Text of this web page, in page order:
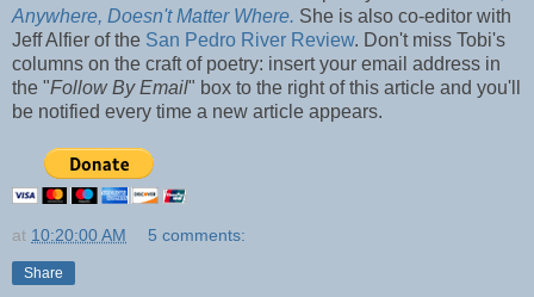
Anywhere, Doesn't Matter Where. She is also co-editor with
Jeff Alfier of the San Pedro River Review. Don't miss Tobi's
columns on the craft of poetry: insert your email address in
the "Follow By Email" box to the right of this article and you'll
be notified every time a new article appears.
at 10:20:00 AM 5 comments:
Share